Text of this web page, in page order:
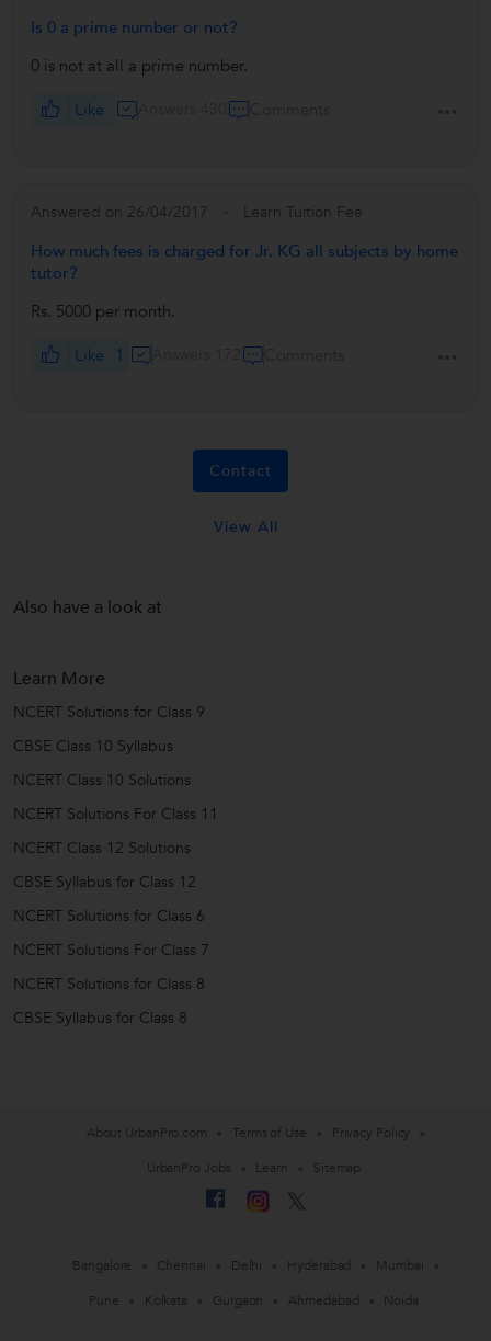
Is 0 a prime number or not?
0 is not at all a prime number.
Like
Answered on 26/04/2017 Learn Tuition Fee
How much fees is charged for Jr. KG all subjects by home
tutor?
Rs. 5000 per month.
Like 1
Contact
View All
Also have a look at
Learn More
NCERT Solutions for Class 9
CBSE Class 10 Syllabus
NCERT Class 10 Solutions
NCERT Solutions For Class 11
NCERT Class 12 Solutions
CBSE Syllabus for Class 12
NCERT Solutions for Class 6
NCERT Solutions For Class 7
NCERT Solutions for Class 8
CBSE Syllabus for Class 8
About UrbanPro.com Terms of Use
Privacy Policy
UrbanPro Jobs
Learn Sitemap
Bangalore Chennai Delhi Hyderabad
Mumbai
Pune
Kolkata Gurgaon Ahmedabad Noida